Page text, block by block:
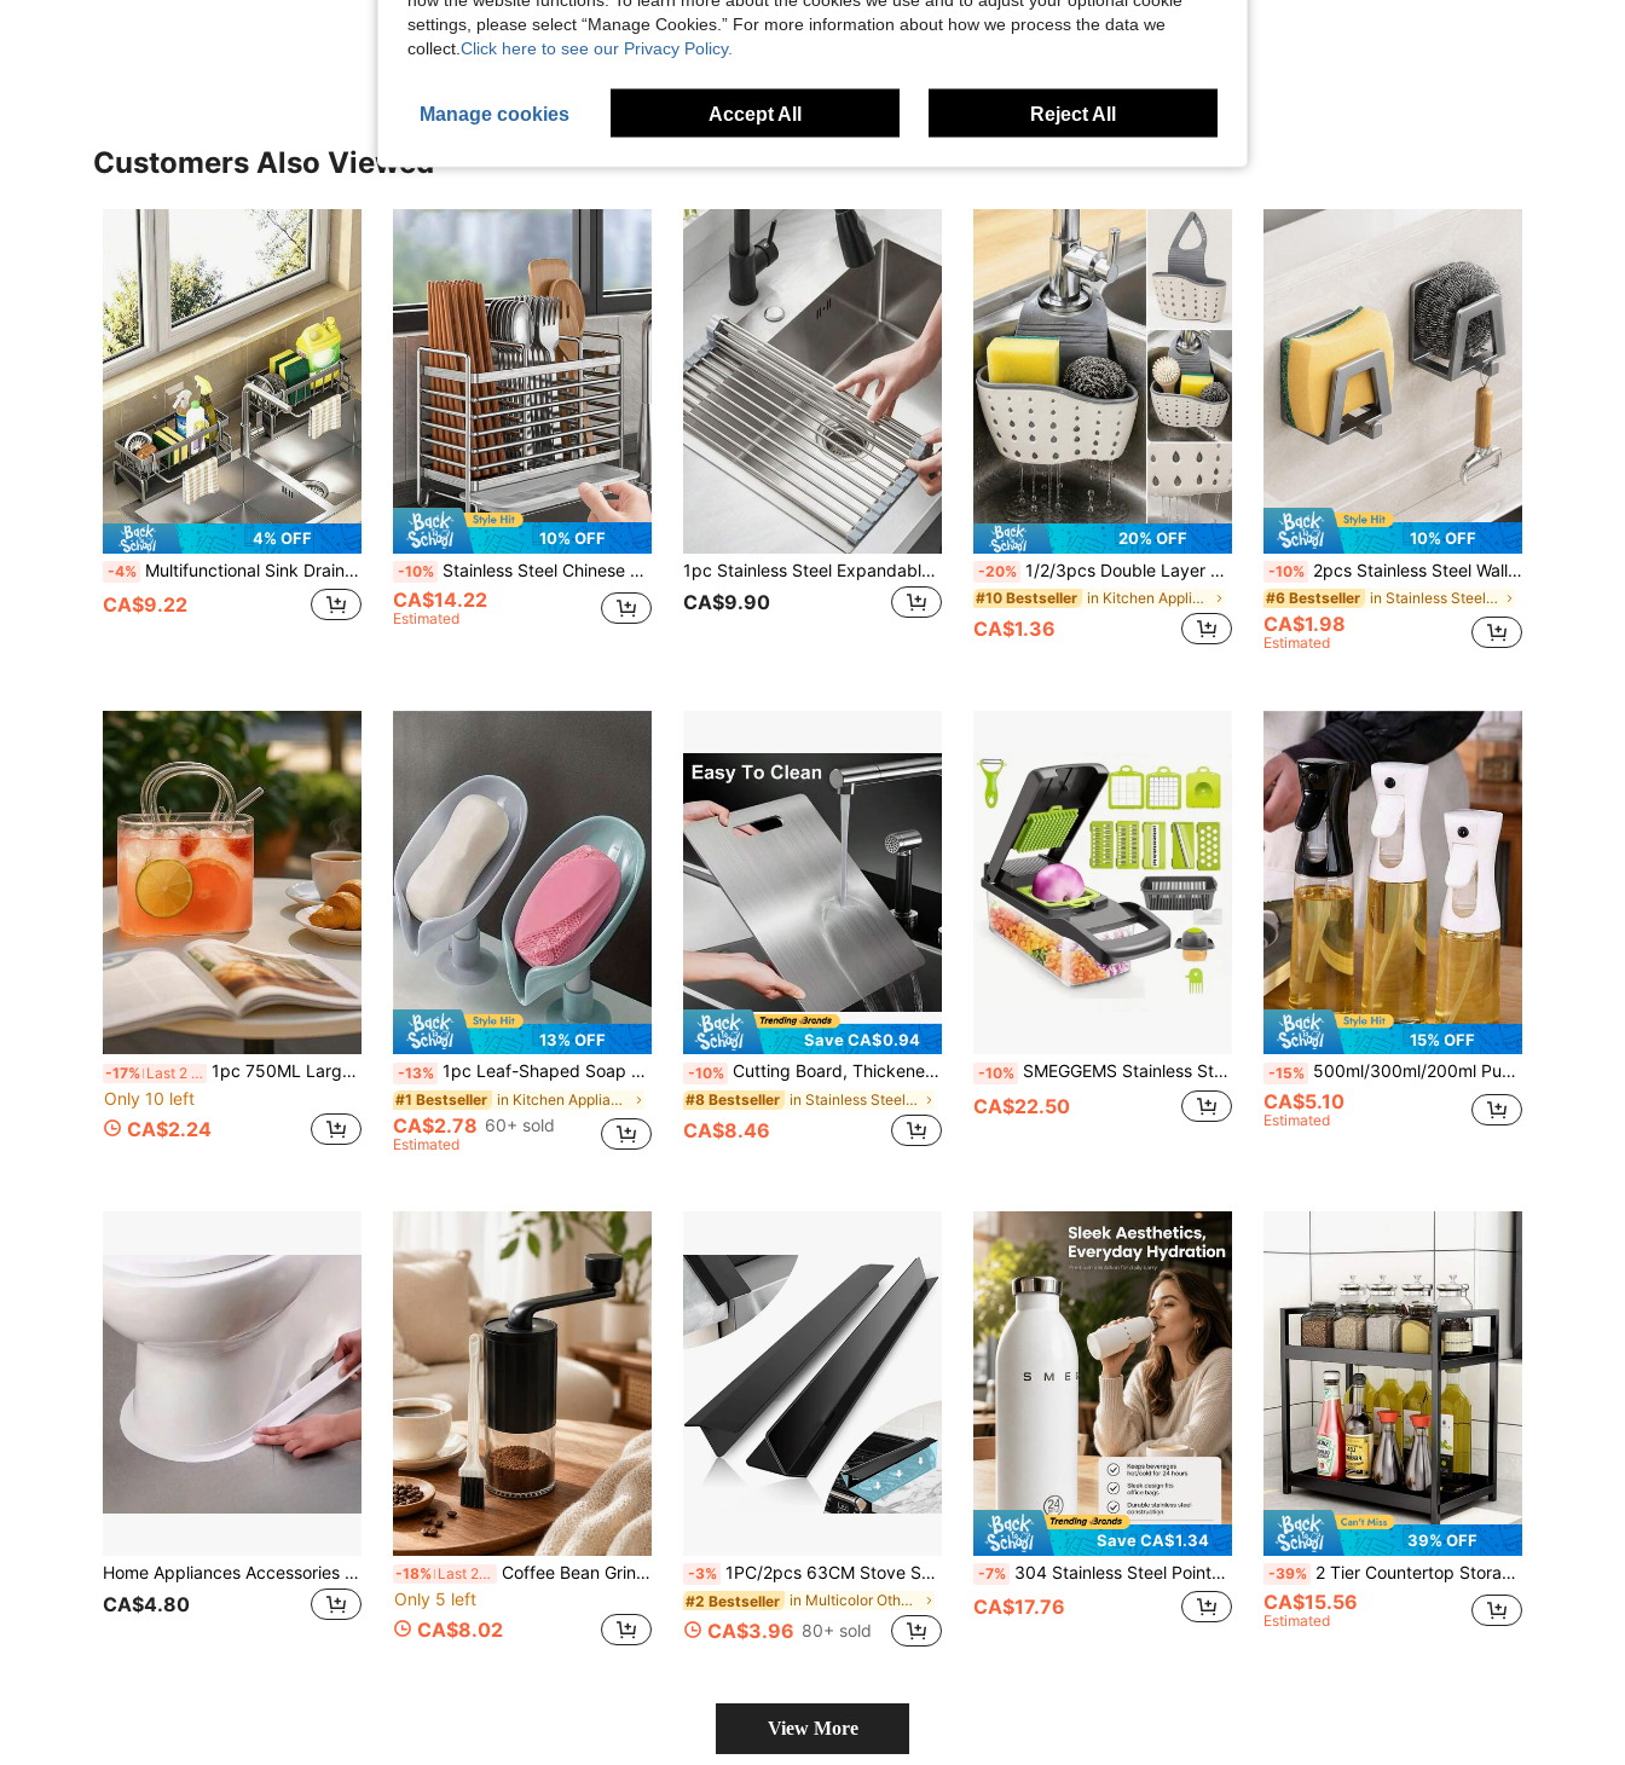
View More Reviews
Customers Also Viewed
4% OFF
-4% Multifunctional Sink Drain Rack, Carbon Steel Kitchen Sponge Holder With Towel Bar, Reusable Cloth Storage Basket, Space-Saving Kitchen Utensil Organizer, Suitable For Home Kitchen And Bathroom
CA$9.22
10% OFF
-10% Stainless Steel Chinese Chopstick Holder - Wall-Mounted Kitchen Storage Rack With Utensil Storage Box, Space-Saving Countertop Or Wall-Mounted Installation, Rust-Resistant, Suitable For Home And Commercial Kitchens
CA$14.22
Estimated
1pc Stainless Steel Expandable Drain Rack, Adjustable Support, Suitable For Sink Top, Black Gray, Multi-Functional Kitchen Sink Storage Rack, Suitable For Vegetables, Fruits, Kitchen Utensils, Kitchen And Bathroom, New Year And Christmas Gift
CA$9.90
20% OFF
-20% 1/2/3pcs Double Layer Kitchen Storage Basket, Adjustable Sink Hanging Rack, Silicone Faucet Draining Basket, No-Drill Bathroom Shelf, Storage Box With Quick Drainage System, Suitable For Storing Sponges, Soap, Cloths, Brushes And Other Kitchen Supplies/Bathroom Supplies/Kitchen/Storage Supplies
#10 Bestseller in Kitchen Appliance Parts
CA$1.36
10% OFF
-10% 2pcs Stainless Steel Wall Hooks, Easy Installation, Multi-Functional Storage, Suitable For Kitchen, Bedroom, Bathroom, Modern Practical Hooks, Strong Adhesive Backing
#6 Bestseller in Stainless Steel Other Kitchen Appliance Parts
CA$1.98
Estimated
-17% Last 2 days 1pc 750ML Large Capacity Transparent Borosilicate Glass Tote/Fruit Tea Mug With Straw, Coffee Pot, Perfect For Creating Elegant And Fashionable Bar Or Cocktail Party, Summer Essential
Only 10 left
CA$2.24
13% OFF
-13% 1pc Leaf-Shaped Soap Dish With Drainage Function, Suction Cup Soap Holder, Bathroom Accessory, Soap Storage Box, Bathroom Storage & Organization (Grey, Green) Home Bathroom Decor Autumn Decor Back To School
#1 Bestseller in Kitchen Appliance Parts
CA$2.78 60+ sold
Estimated
Save CA$0.94
-10% Cutting Board, Thickened Stainless Steel Board, Easy To Clean Multifunctional Kitchen Tool, Suitable For Cutting Fruit, Vegetables, Fresh Meat, Household Preparation Accessory For Daily Food Preparation
#8 Bestseller in Stainless Steel Other Kitchen Appliance Parts
CA$8.46
-10% SMEGGEMS Stainless Steel Thickened Cutting Board, Easy To Clean, Multi-Functional Kitchen Tool, Suitable For Fruits, Vegetables, Fresh Meat, Home Food Preparation Accessory
CA$22.50
15% OFF
-15% 500ml/300ml/200ml Pump Spray Oil Bottle, Household Seasoning Bottle, Dust-Proof Oil Control Bottle For Air Fryer, Refillable Spray Bottle With Mist Nozzle, Portable Transparent Travel Spray Bottle For Cooking Oil, Plant Watering, Hair Salon, Cosmetics
CA$5.10
Estimated
Home Appliances Accessories Gadgets Tools Christmas Stuff Cooking Christmas
CA$4.80
-18% Last 2 days
Coffee Bean Grinder, Hand Coffee Grinder Includes Brush, Portable Hand Crank Small Coffee Grinder For Espresso, Travel & Camping
Only 5 left
CA$8.02
-3% 1PC/2pcs 63CM Stove Sealing Strip,Kitchen Stove Counter Gap Covers,Stainless Steel Stove Guard, Cooktop Trim Kit, Stove Gap Guards, Oven Gap Filler, Heat Resistant & Effectively Protect Stove Gap Filler,Protect Stove Gap Filler Sealing Spills
#2 Bestseller in Multicolor Other Kitchen Appliance Parts
CA$3.96 80+ sold
Save CA$1.34
-7% 304 Stainless Steel Pointed Spout Milk Frothing Pitcher 350ml With Internal Scale And Wooden Handle Barista Latte Art Cup
CA$17.76
39% OFF
-39% 2 Tier Countertop Storage Rack, Kitchen Spices Rack, Bathroom Bedoom Dressing Table Organizers, Multifunctional And Large Capacity, Sturdy And Durable, Space-Saving, Black, Shelves
CA$15.56
Estimated
View More
settings, please select “Manage Cookies.” For more information about how we process the data we
collect. Click here to see our Privacy Policy.
Manage cookies Accept All Reject All